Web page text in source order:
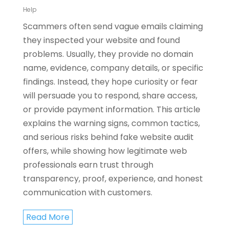
Help
Scammers often send vague emails claiming
they inspected your website and found
problems. Usually, they provide no domain
name, evidence, company details, or specific
findings. Instead, they hope curiosity or fear
will persuade you to respond, share access,
or provide payment information. This article
explains the warning signs, common tactics,
and serious risks behind fake website audit
offers, while showing how legitimate web
professionals earn trust through
transparency, proof, experience, and honest
communication with customers.
Read More